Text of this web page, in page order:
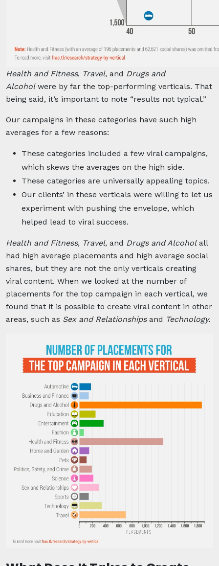
Health and Fitness, Travel, and Drugs and
Alcoholwere by far the top-performing verticals. That
being said, it’s important to note “results not typical.”
Our campaigns in these categories have such high
averages for a few reasons:
These categories included a few viral campaigns,
which skews the averages on the high side.
These categories are universally appealing topics.
Our clients’ in these verticals were willing to let us
experiment with pushing the envelope, which
helped lead to viral success.
Health and Fitness, Travel, and Drugs and Alcoholall
had high average placements and high average social
shares, but they are not the only verticals creating
viral content. When we looked at the number of
placements for the top campaign in each vertical, we
found that it is possible to create viral content in other
areas, such as Sex and Relationships and Technology.